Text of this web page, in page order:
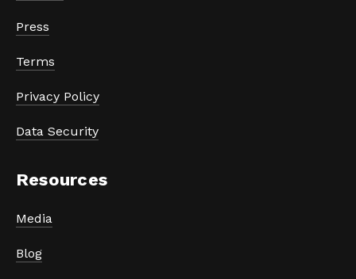
Press
Terms
Privacy Policy
Data Security
Resources
Media
Blog